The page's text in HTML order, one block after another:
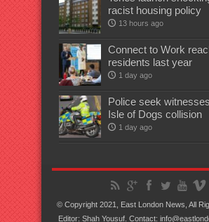
racist housing policy
13 hours ago
Connect to Work
residents last year
1 day ago
Police seek
Isle of Dogs collision
1 day ago
© Copyright 2021, East London News, All
Editor: Shah Yousuf. Contact: